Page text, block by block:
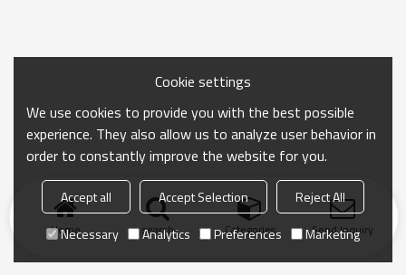
Home search Categories Send Inquiry
Cookie settings
We use cookies to provide you with the best possible
experience. They also allow us to analyze user behavior in
order to constantly improve the website for you.
Accept all Accept Selection
Reject All
Necessary
Analytics Preferences Marketing